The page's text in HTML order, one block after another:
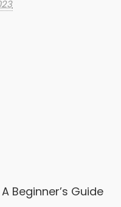
Beginner’s Guide